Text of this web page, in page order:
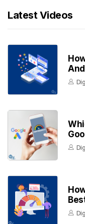
Latest Videos